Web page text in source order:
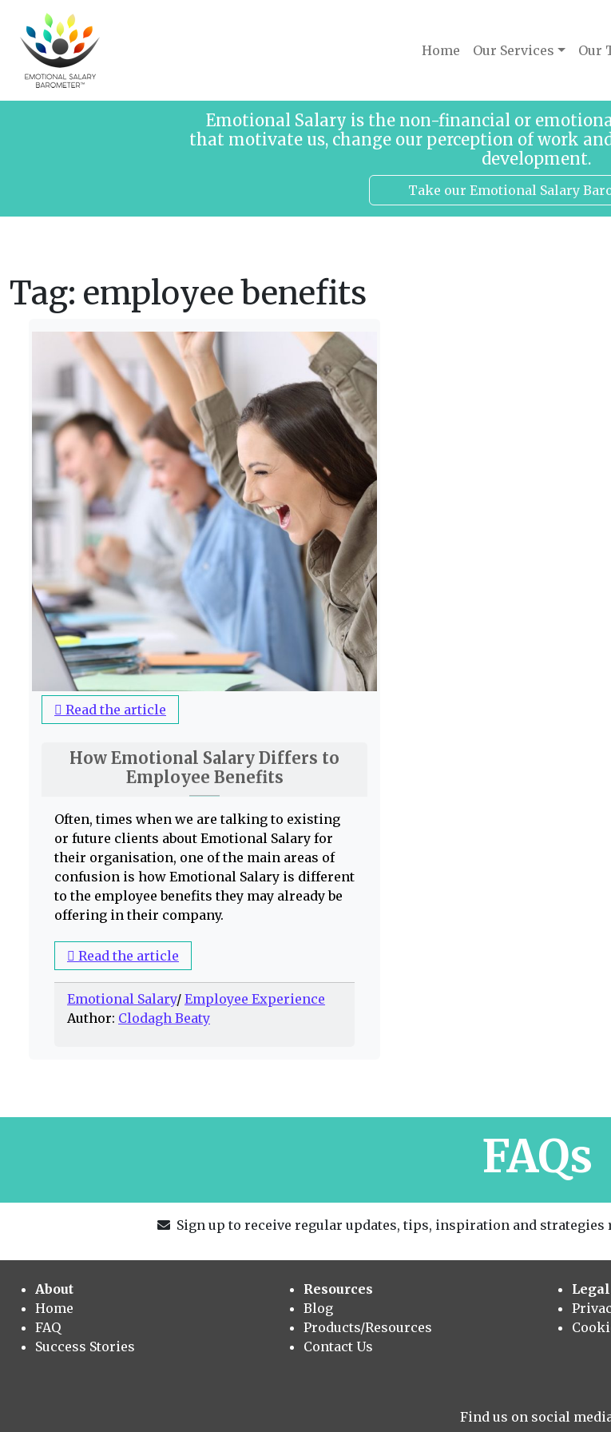
Skip to content
Home Our Services Our
Emotional Salary is the non-financial or
that motivate us, change our perception of work
development.
Take our Emotional Salary
Tag: employee benefits
Read the article
How Emotional Salary Differs to
Employee Benefits
Often, times when we are talking to existing
or future clients about Emotional Salary for
their organisation, one of the main areas of
confusion is how Emotional Salary is different
to the employee benefits they may already be
offering in their company.
Read the article
Emotional Salary/ Employee Experience
Author: Clodagh Beaty
FAQs
Sign up to receive regular updates, tips, inspiration and
About
Home
FAQ
Success Stories
Resources
Blog
Products/Resources
Contact Us
Legal
Find us on social